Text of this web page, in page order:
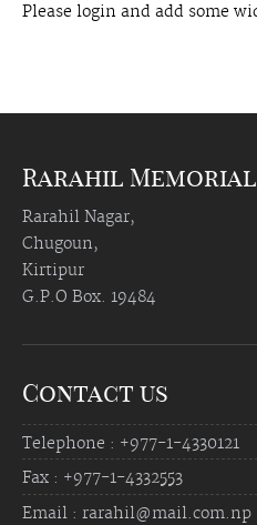
Please login and add some
Rarahil
Rarahil Nagar,
Chugoun,
Kirtipur
G.P.O Box. 19484
Contact us
Telephone : +977-1-4330121
Fax : +977-1-4332553
Email : rarahil@mail.com.np